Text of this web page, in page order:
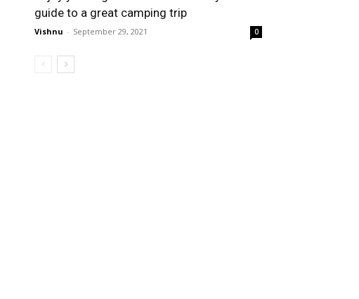
guide to a great camping trip
Vishnu - September 29, 2021 0